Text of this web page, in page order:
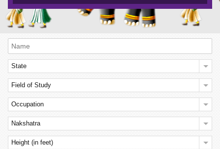
State
Field of Study
Occupation
Nakshatra
Height (in feet)